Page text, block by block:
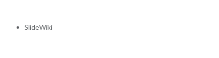
SlideWiki